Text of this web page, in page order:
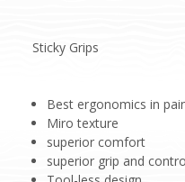
Sticky Grips
Best ergonomics in
Miro texture
superior comfort
superior grip and